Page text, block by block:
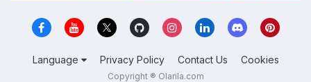
Language Privacy Policy Contact Us Cookies
Copyright ® Olarila.com